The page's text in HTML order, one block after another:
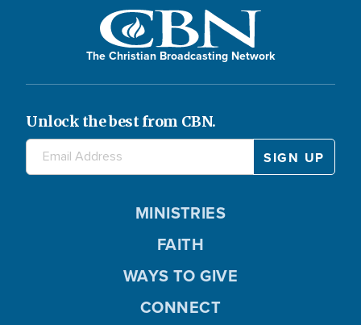
The Christian Broadcasting Network
Unlock the best from CBN.
MINISTRIES
FAITH
WAYS TO GIVE
CONNECT